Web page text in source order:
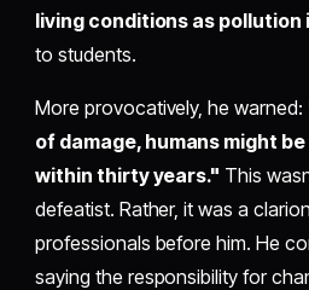
living conditions as pollution
to students.
More provocatively, he warned:
of damage, humans might
within thirty years." This
defeatist. Rather, it was a
professionals before him. He
saying the responsibility for